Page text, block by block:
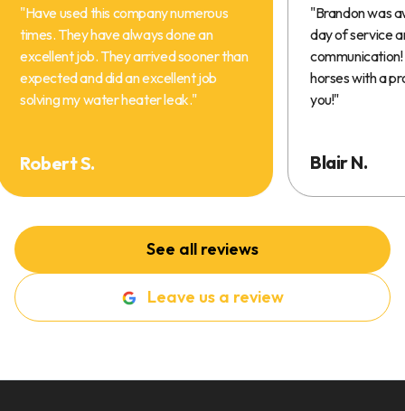
"Have used this company numerous
times. They have always done an
excellent job. They arrived sooner than
expected and did an excellent job
solving my water heater leak."
Robert S.
"Brandon was
day of service
horses with a
you!"
Blair N.
See all reviews
Leave us a review